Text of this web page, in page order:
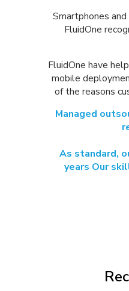
Smartphones
FluidOne
FluidOne have
mobile
of the reasons
Managed
As standard,
years Our